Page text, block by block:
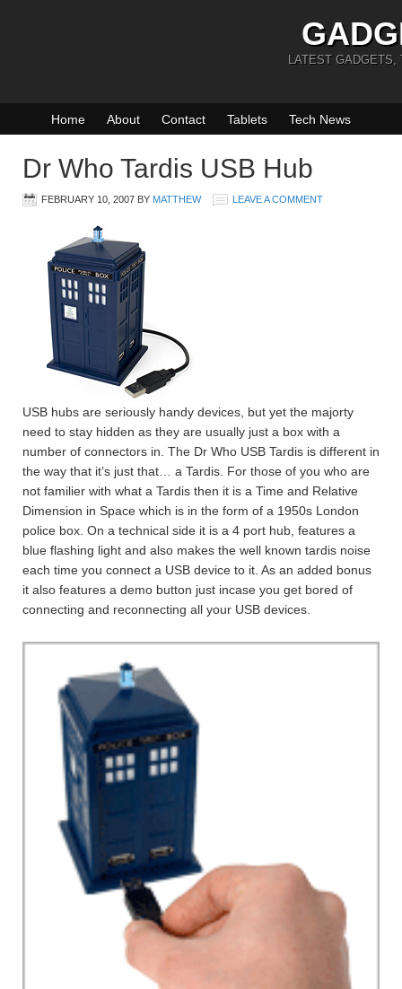
LATEST GADGETS,
Home About Contact Tablets Tech News
Dr Who Tardis USB Hub
FEBRUARY 10, 2007 BY MATTHEW LEAVE A COMMENT
USB hubs are seriously handy devices, but yet the majorty
need to stay hidden as they are usually just a box with a
number of connectors in. The Dr Who USB Tardis is different in
the way that it’s just that… a Tardis. For those of you who are
not familier with what a Tardis then it is a Time and Relative
Dimension in Space which is in the form of a 1950s London
police box. On a technical side it is a 4 port hub, features a
blue flashing light and also makes the well known tardis noise
each time you connect a USB device to it. As an added bonus
it also features a demo button just incase you get bored of
connecting and reconnecting all your USB devices.